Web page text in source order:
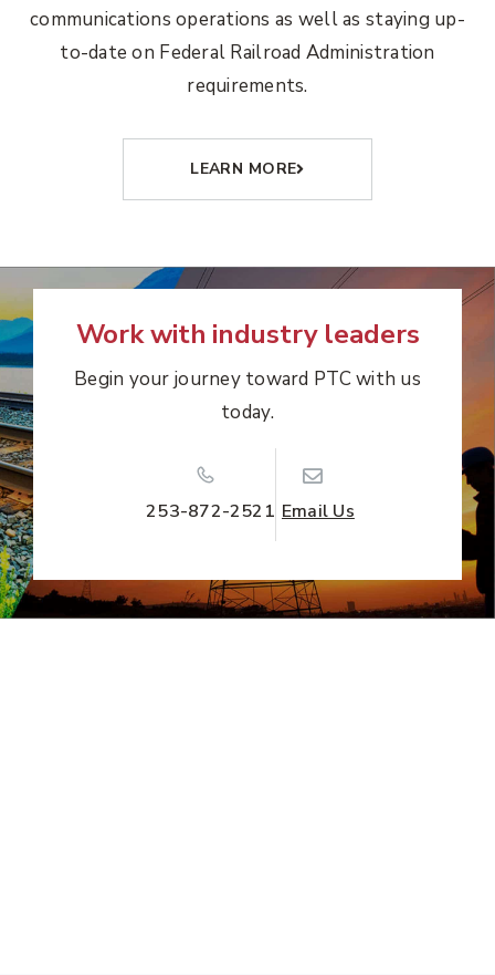
communications operations as well as staying up-
to-date on Federal Railroad Administration
requirements.
LEARN MORE
Work with industry leaders
Begin your journey toward PTC with us
today.
253-872-2521 Email Us